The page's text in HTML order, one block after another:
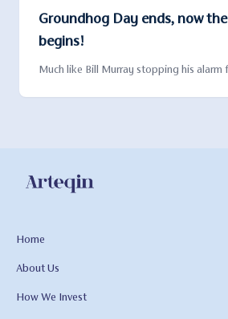
Groundhog Day ends, now
begins!
Much like Bill Murray stopping his alarm
Home
About Us
How We Invest